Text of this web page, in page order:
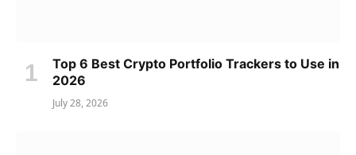
Top 6 Best Crypto Portfolio Trackers to Use in
2026
July 28, 2026